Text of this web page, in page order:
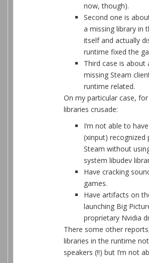
now, though).
Second one is
a missing library in
itself and actually
runtime fixed the
Third case is about
missing Steam
runtime related.
On my particular case,
libraries crusade:
I’m not able to
(xinput) recognized
Steam without
system libudev
Have cracking
games.
Have artifacts on
launching Big
proprietary Nvidia
There some other
libraries in the runtime
speakers (!!) but I’m not